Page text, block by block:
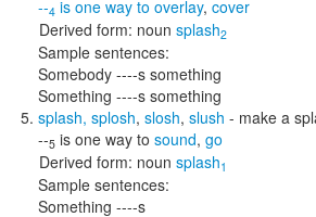
--4 is one way to overlay, cover
Derived form: noun splash2
Sample sentences:
Somebody ----s something
Something ----s something
splash, splosh, slosh, slush - make a
--5 is one way to sound, go
Derived form: noun splash1
Sample sentences:
Something ----s